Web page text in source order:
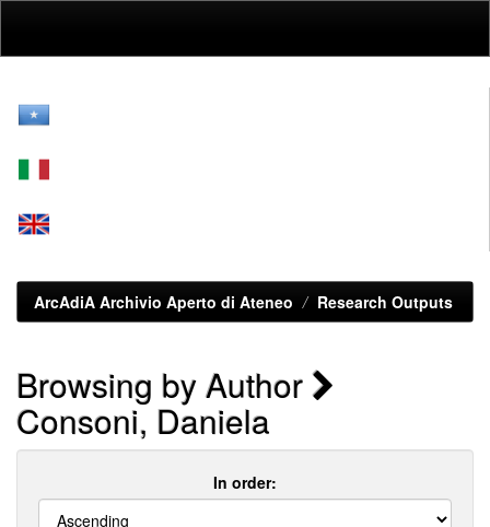
ArcAdiA Archivio Aperto di Ateneo Research Outputs
Browsing by Author
Consoni, Daniela
In order: